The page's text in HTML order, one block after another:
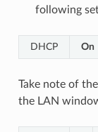
following
DHCP On
Take note of
the LAN